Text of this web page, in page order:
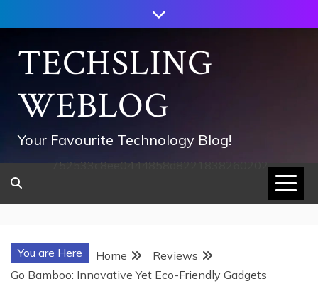
to
contentTECHSLING
WEBLOG
Your Favourite Technology Blog!
752533c8ee0444858d8221838260202
You are Here Home
Reviews
Go Bamboo: Innovative Yet Eco-Friendly Gadgets